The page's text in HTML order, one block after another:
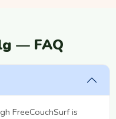
— FAQ
FreeCouchSurf is